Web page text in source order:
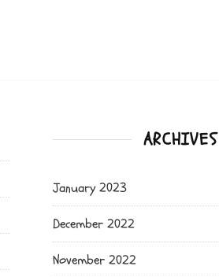
ARCHIVES
January 2023
December 2022
November 2022